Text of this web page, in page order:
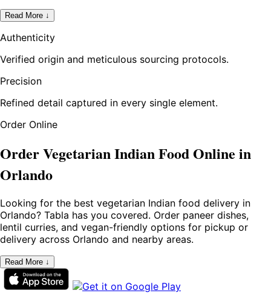
Read More ↓
Authenticity
Verified origin and meticulous sourcing protocols.
Precision
Refined detail captured in every single element.
Order Online
Order Vegetarian Indian Food Online in
Orlando
Looking for the best vegetarian Indian food delivery in
Orlando? Tabla has you covered. Order paneer dishes,
lentil curries, and vegan-friendly options for pickup or
delivery across Orlando and nearby areas.
Read More ↓